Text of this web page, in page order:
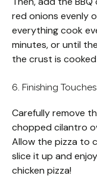
red onions evenly
everything cook
minutes, or until
the crust is
6. Finishing
Carefully remove
chopped cilantro
Allow the pizza to
slice it up and
chicken pizza!